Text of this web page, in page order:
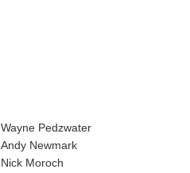
Wayne Pedzwater
Andy Newmark
Nick Moroch